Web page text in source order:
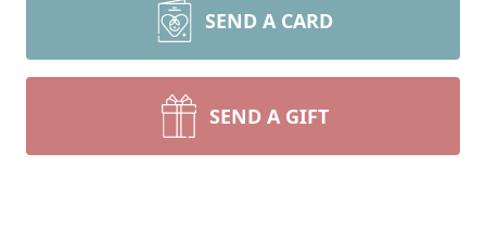
SEND A CARD
SEND A GIFT